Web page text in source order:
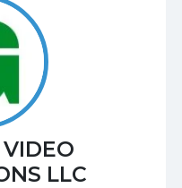
LLC